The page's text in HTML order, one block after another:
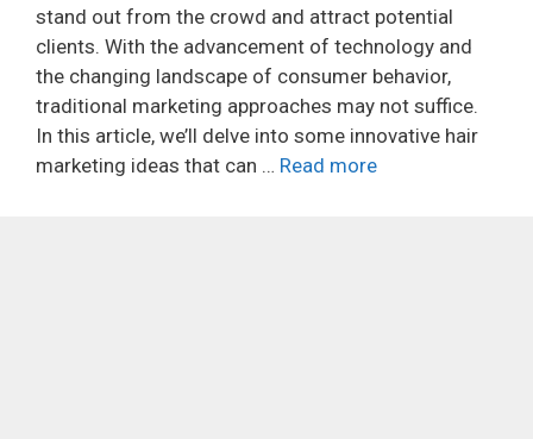
stand out from the crowd and attract potential
clients. With the advancement of technology and
the changing landscape of consumer behavior,
traditional marketing approaches may not suffice.
In this article, we’ll delve into some innovative hair
marketing ideas that can … Read more